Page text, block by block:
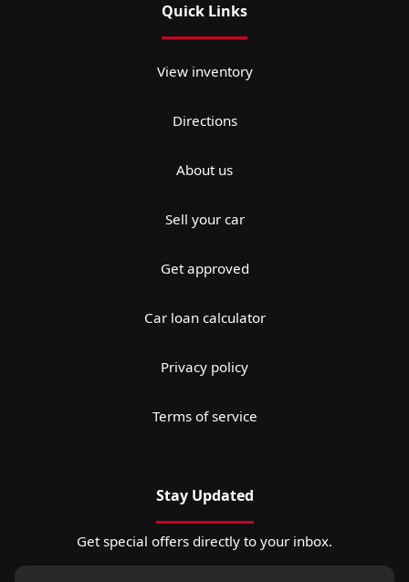
Quick Links
View inventory
Directions
About us
Sell your car
Get approved
Car loan calculator
Privacy policy
Terms of service
Stay Updated
Get special offers directly to your inbox.